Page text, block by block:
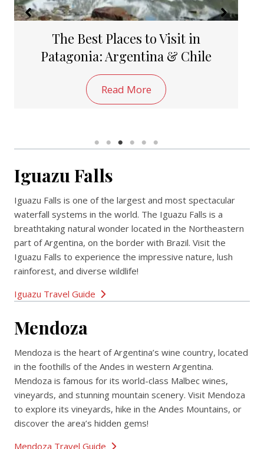
The 10 Best Things to Do in
Bariloche, Argentina
Read More
Iguazu Falls
Iguazu Falls is one of the largest and most spectacular
waterfall systems in the world. The Iguazu Falls is a
breathtaking natural wonder located in the Northeastern
part of Argentina, on the border with Brazil. Visit the
Iguazu Falls to experience the impressive nature, lush
rainforest, and diverse wildlife!
Iguazu Travel Guide
Mendoza
Mendoza is the heart of Argentina’s wine country, located
in the foothills of the Andes in western Argentina.
Mendoza is famous for its world-class Malbec wines,
vineyards, and stunning mountain scenery. Visit Mendoza
to explore its vineyards, hike in the Andes Mountains, or
discover the area’s hidden gems!
Mendoza Travel Guide